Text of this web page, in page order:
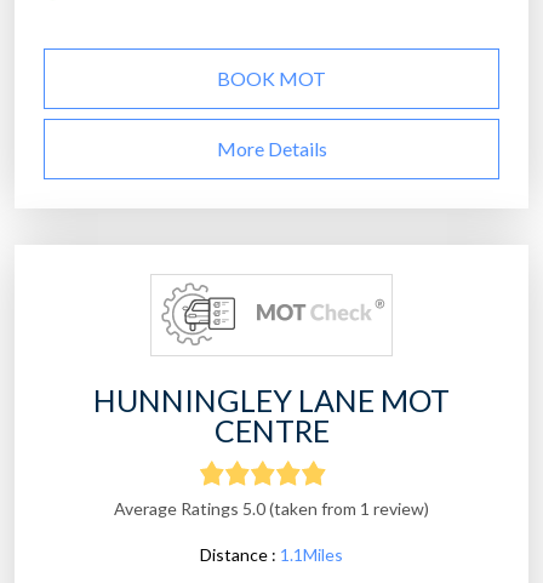
BOOK MOT
More Details
HUNNINGLEY LANE MOT
CENTRE
Average Ratings 5.0 (taken from 1 review)
Distance : 1.1Miles